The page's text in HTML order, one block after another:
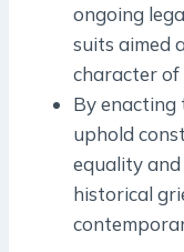
ongoing
suits aimed
character of
By enacting
uphold
equality
historical